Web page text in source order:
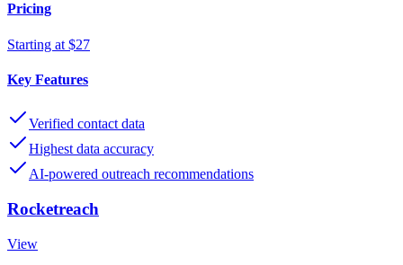
Pricing
Starting at $27
Key Features
Verified contact data
Highest data accuracy
AI-powered outreach recommendations
Rocketreach
View